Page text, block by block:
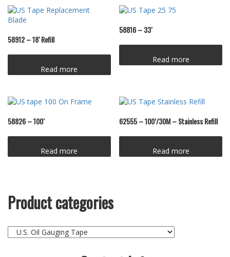
58912 – 18′ Refill
Read more
58816 – 33′
Read more
58826 – 100′
Read more
62555 – 100’/30M – Stainless Refill
Read more
Product categories